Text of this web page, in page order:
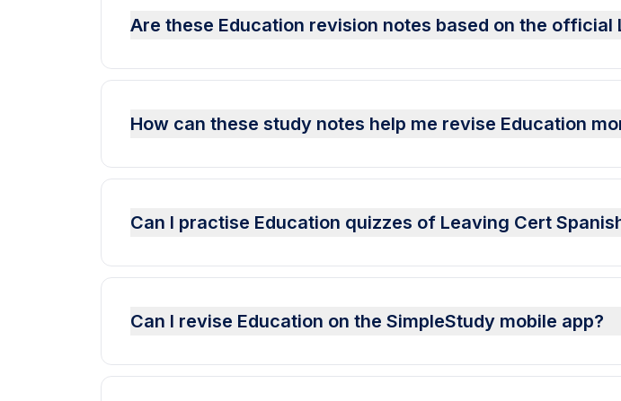
Are these Education revision notes based on the official
How can these study notes help me revise Education
Can I practise Education quizzes of Leaving Cert
Can I revise Education on the SimpleStudy mobile app?